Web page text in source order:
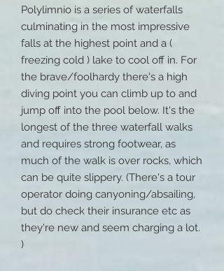
Polylimnio is a series of waterfalls
culminating in the most impressive
falls at the highest point and a (
freezing cold ) lake to cool off in. For
the brave/foolhardy there's a high
diving point you can climb up to and
jump off into the pool below. It's the
longest of the three waterfall walks
and requires strong footwear, as
much of the walk is over rocks, which
can be quite slippery. (There's a tour
operator doing canyoning/absailing,
but do check their insurance etc as
they're new and seem charging a lot.
)